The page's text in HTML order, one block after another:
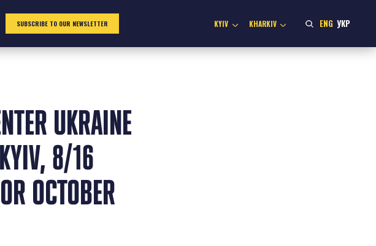
SUBSCRIBE TO OUR NEWSLETTER KYIV KHARKIV ENG УКР
UKRAINE
8/16
OCTOBER